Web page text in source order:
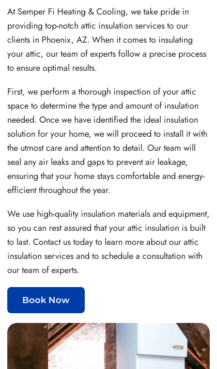
At Semper Fi Heating & Cooling, we take pride in
providing top-notch attic insulation services to our
clients in Phoenix, AZ. When it comes to insulating
your attic, our team of experts follow a precise process
to ensure optimal results.
First, we perform a thorough inspection of your attic
space to determine the type and amount of insulation
needed. Once we have identified the ideal insulation
solution for your home, we will proceed to install it with
the utmost care and attention to detail. Our team will
seal any air leaks and gaps to prevent air leakage,
ensuring that your home stays comfortable and energy-
efficient throughout the year.
We use high-quality insulation materials and equipment,
so you can rest assured that your attic insulation is built
to last. Contact us today to learn more about our attic
insulation services and to schedule a consultation with
our team of experts.
Book Now